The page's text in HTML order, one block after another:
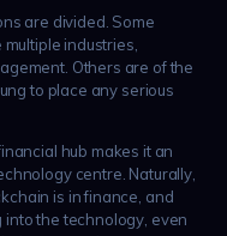
are divided. Some
industries,
Others are of the
to place any serious
hub makes it an
centre. Naturally,
is in finance, and
the technology, even